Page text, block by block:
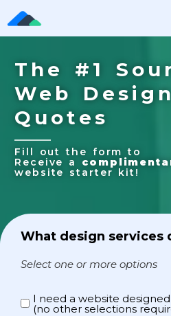
The #1
Web Design
Quotes
Fill out the form to
Receive a
website starter kit!
What design services
Select one or more options
I need a website
(no other selections